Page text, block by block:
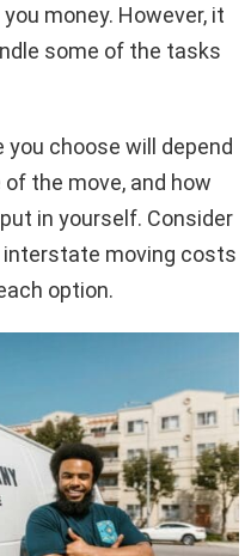
money. However, it
some of the tasks
you choose will depend
the move, and how
in yourself. Consider
interstate moving costs
option.